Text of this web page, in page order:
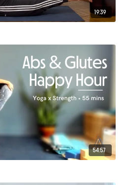
19:39
54:57